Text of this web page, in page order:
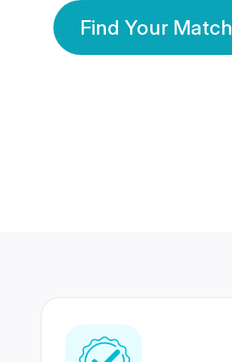
Find Your Match